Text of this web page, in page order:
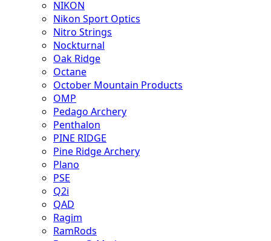
NIKON
Nikon Sport Optics
Nitro Strings
Nockturnal
Oak Ridge
Octane
October Mountain Products
OMP
Pedago Archery
Penthalon
PINE RIDGE
Pine Ridge Archery
Plano
PSE
Q2i
QAD
Ragim
RamRods